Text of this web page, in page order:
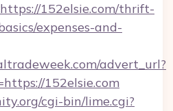
152elsie.com/thrift-
expenses-and-
advert_url?
152elsie.com
cgi-bin/lime.cgi?